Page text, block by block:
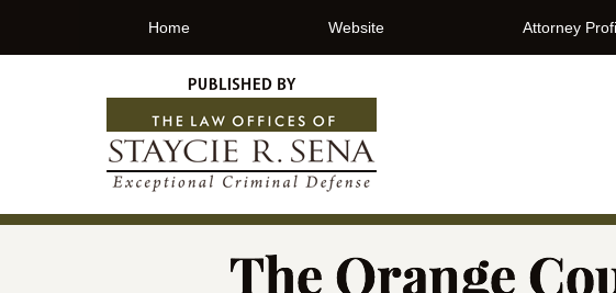
Home Website Attorney